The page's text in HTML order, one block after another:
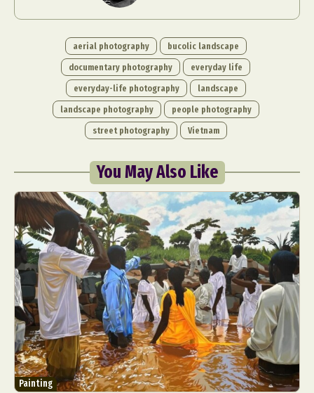
aerial photography
bucolic landscape
documentary photography
everyday life
everyday-life photography
landscape
landscape photography
people photography
street photography
Vietnam
You May Also Like
Painting